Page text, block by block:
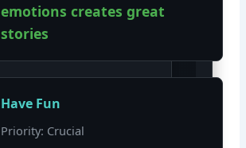
emotions creates great
stories
Have Fun
Priority: Crucial